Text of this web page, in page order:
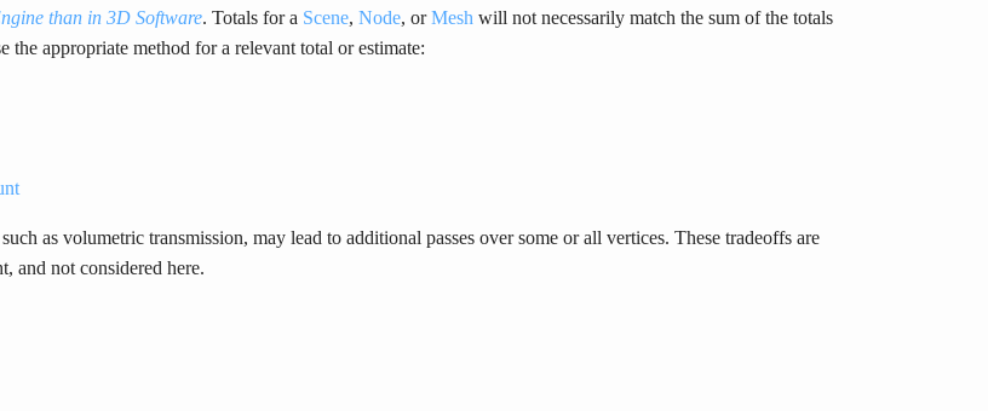
than in 3D Software. Totals for a Scene, Node, orMesh will not necessarily match the sum of the totals
the appropriate method for a relevant total or estimate:
as volumetric transmission, may lead to additional passes over some or all vertices. These tradeoffs are
and not considered here.